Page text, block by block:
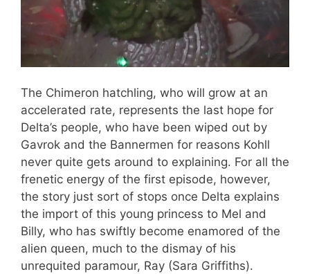
The Chimeron hatchling, who will grow at an
accelerated rate, represents the last hope for
Delta’s people, who have been wiped out by
Gavrok and the Bannermen for reasons Kohll
never quite gets around to explaining. For all the
frenetic energy of the first episode, however,
the story just sort of stops once Delta explains
the import of this young princess to Mel and
Billy, who has swiftly become enamored of the
alien queen, much to the dismay of his
unrequited paramour, Ray (Sara Griffiths).